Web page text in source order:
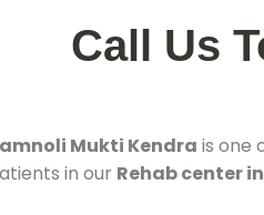
Call Us
Mukti Kendra is one
in our Rehab center